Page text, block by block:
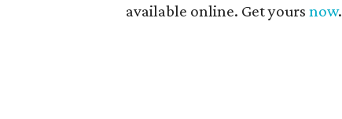
available online. Get yoursnow.